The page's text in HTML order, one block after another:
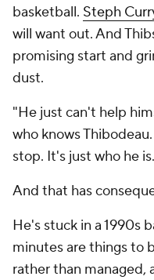
basketball. Steph
will want out. And
promising start and
dust.
"He just can't help
who knows
stop. It's just who he
And that has
He's stuck in a 1990s
minutes are things to
rather than managed,